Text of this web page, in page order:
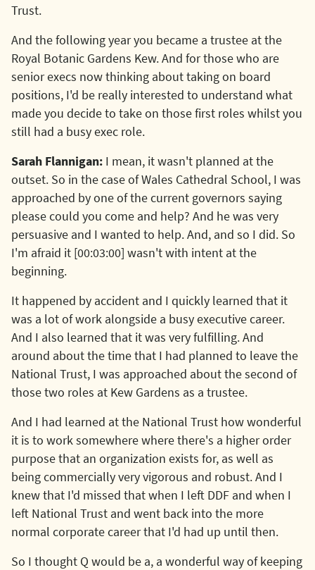
Trust.
And the following year you became a trustee at the
Royal Botanic Gardens Kew. And for those who are
senior execs now thinking about taking on board
positions, I'd be really interested to understand what
made you decide to take on those first roles whilst you
still had a busy exec role.
Sarah Flannigan: I mean, it wasn't planned at the
outset. So in the case of Wales Cathedral School, I was
approached by one of the current governors saying
please could you come and help? And he was very
persuasive and I wanted to help. And, and so I did. So
I'm afraid it [00:03:00] wasn't with intent at the
beginning.
It happened by accident and I quickly learned that it
was a lot of work alongside a busy executive career.
And I also learned that it was very fulfilling. And
around about the time that I had planned to leave the
National Trust, I was approached about the second of
those two roles at Kew Gardens as a trustee.
And I had learned at the National Trust how wonderful
it is to work somewhere where there's a higher order
purpose that an organization exists for, as well as
being commercially very vigorous and robust. And I
knew that I'd missed that when I left DDF and when I
left National Trust and went back into the more
normal corporate career that I'd had up until then.
So I thought Q would be a, a wonderful way of keeping